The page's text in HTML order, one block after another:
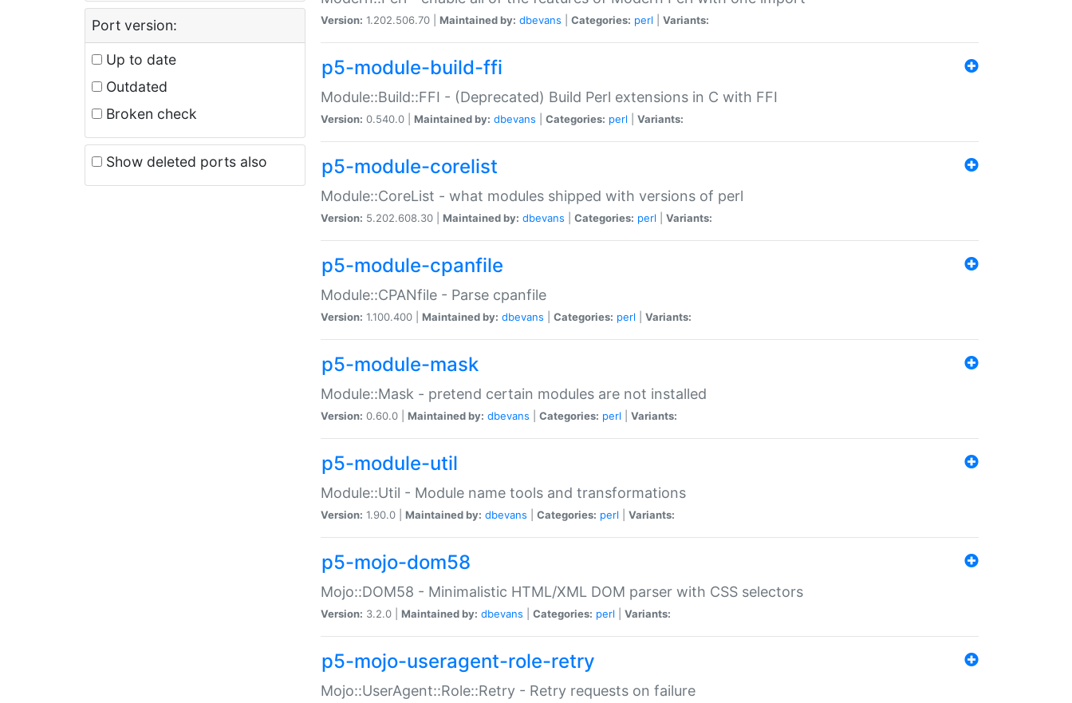
Port version:
Up to date
Outdated
Broken check
Show deleted ports also
Version: 1.202.506.70 | Maintained by: dbevans Categories: perl Variants:
p5-module-build-ffi
Module::Build::FFI - (Deprecated) Build Perl extensions in C with FFI
Version: 0.540.0 | Maintained by: dbevans Categories: perl Variants:
p5-module-corelist
Module::CoreList - what modules shipped with versions of perl
Version: 5.202.608.30 | Maintained by: dbevans Categories: perl Variants:
p5-module-cpanfile
Module::CPANfile - Parse cpanfile
Version: 1.100.400 | Maintained by: dbevans Categories: perl Variants:
p5-module-mask
Module::Mask - pretend certain modules are not installed
Version: 0.60.0 | Maintained by: dbevans Categories: perl Variants:
p5-module-util
Module::Util - Module name tools and transformations
Version: 1.90.0 | Maintained by: dbevans Categories: perl Variants:
p5-mojo-dom58
Mojo::DOM58 - Minimalistic HTML/XML DOM parser with CSS selectors
Version: 3.2.0 | Maintained by: dbevans Categories: perl Variants:
p5-mojo-useragent-role-retry
Mojo::UserAgent::Role::Retry - Retry requests on failure